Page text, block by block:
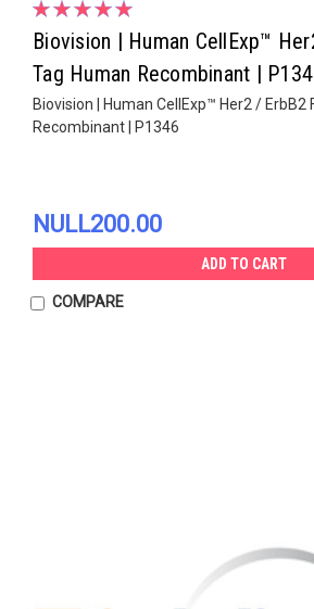
Biovision | Human CellExp™
Tag Human Recombinant |
Biovision | Human CellExp™ Her2 / ErbB2
Recombinant | P1346
NULL200.00
ADD TO CART
COMPARE